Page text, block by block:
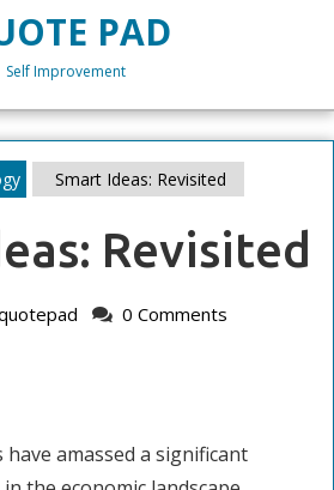
PAD
Self Improvement
Smart Ideas: Revisited
Revisited
quotepad
0 Comments
have amassed a significant